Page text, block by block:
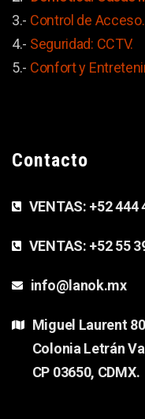
3.- Control de Acceso.
4.- Seguridad: CCTV.
5.- Confort y
Contacto
VENTAS: +52 444
VENTAS: +52 55
info@lanok.mx
Miguel Laurent
Colonia Letrán
CP 03650, CDMX.